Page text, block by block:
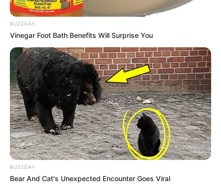
BUZZDAY
Vinegar Foot Bath Benefits Will Surprise You
BUZZDAY
Bear And Cat's Unexpected Encounter Goes Viral